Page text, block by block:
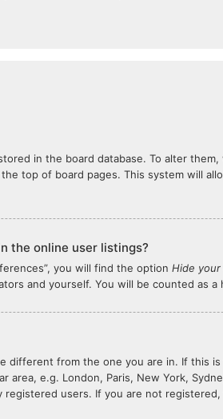
in the board database. To alter
top of board pages. This system will
the online user listings?
you will find the optionHide
and yourself. You will be counted as a
different from the one you are in. If this
area, e.g. London, Paris, New York,
users. If you are not